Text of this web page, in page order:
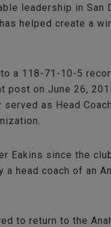
leadership in
has helped create a
a 118-71-10-5
post on June 26,
as Head
Eakins since the
a head coach of an
to return to the